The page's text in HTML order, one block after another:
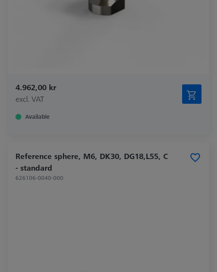
4.962,00 kr
excl. VAT
Available
Reference sphere, M6, DK30, DG18,L55, C
- standard
626106-0040-000